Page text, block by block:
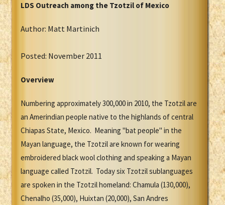
LDS Outreach among the Tzotzil of Mexico
Author: Matt Martinich
Posted: November 2011
Overview
Numbering approximately 300,000 in 2010, the Tzotzil are
an Amerindian people native to the highlands of central
Chiapas State, Mexico. Meaning "bat people" in the
Mayan language, the Tzotzil are known for wearing
embroidered black wool clothing and speaking a Mayan
language called Tzotzil. Today six Tzotzil sublanguages
are spoken in the Tzotzil homeland: Chamula (130,000),
Chenalho (35,000), Huixtan (20,000), San Andres